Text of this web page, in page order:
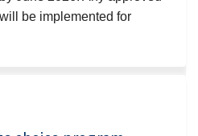
be implemented for
evaluate
you evaluate
Can you evaluate
Can you